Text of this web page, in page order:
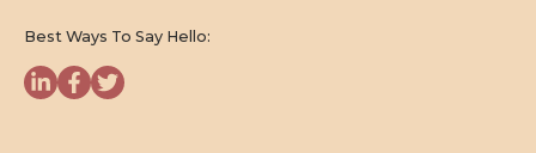
Best Ways To Say Hello: